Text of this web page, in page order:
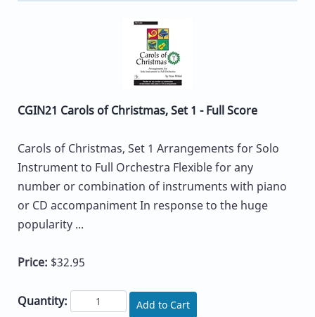
CGIN21 Carols of Christmas, Set 1 - Full Score
Carols of Christmas, Set 1 Arrangements for Solo
Instrument to Full Orchestra Flexible for any
number or combination of instruments with piano
or CD accompaniment In response to the huge
popularity ...
Price: $32.95
Quantity: Add to Cart